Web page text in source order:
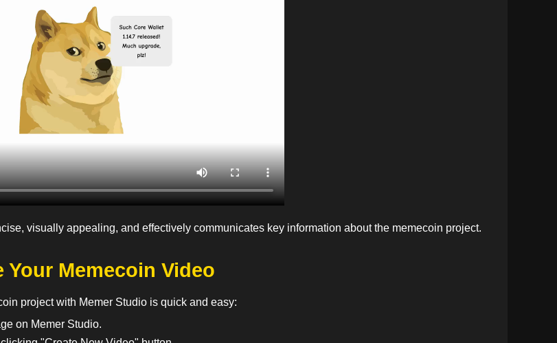
visually appealing, and effectively communicates key information about the memecoin project.
Your Memecoin Video
project with Memer Studio is quick and easy:
on Memer Studio.